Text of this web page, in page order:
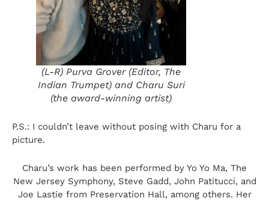
(L-R) Purva Grover (Editor, The
Indian Trumpet) and Charu Suri
(the award-winning artist)
P.S.: I couldn’t leave without posing with Charu for a
picture.
Charu’s work has been performed by Yo Yo Ma, The
New Jersey Symphony, Steve Gadd, John Patitucci, and
Joe Lastie from Preservation Hall, among others. Her